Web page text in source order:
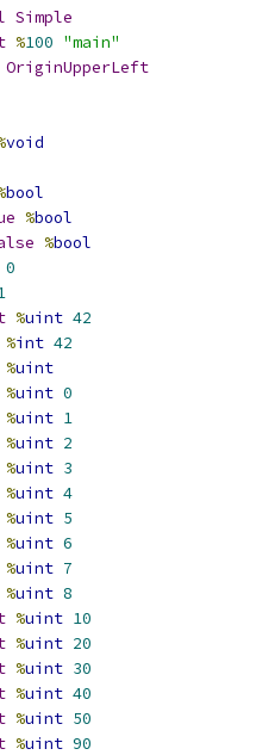
Simple
%100 "main"
OriginUpperLeft
void
bool
%bool
%bool
0
%uint 42
%int 42
%uint
%uint 0
%uint 1
%uint 2
%uint 3
%uint 4
%uint 5
%uint 6
%uint 7
%uint 8
%uint 10
%uint 20
%uint 30
%uint 40
%uint 50
%uint 90